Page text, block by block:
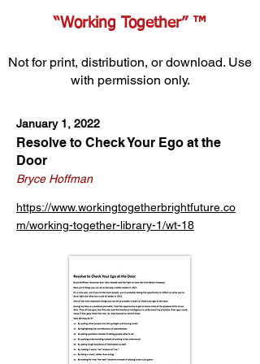
“Working Together” ™
Not for print, distribution, or download. Use
with permission only.
January 1, 2022
Resolve to Check Your Ego at the
Door
Bryce Hoffman
https://www.workingtogetherbrightfuture.co
m/working-together-library-1/wt-18